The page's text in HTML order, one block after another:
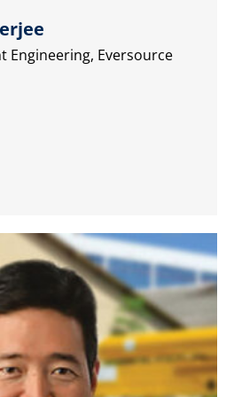
Engineering, Eversource